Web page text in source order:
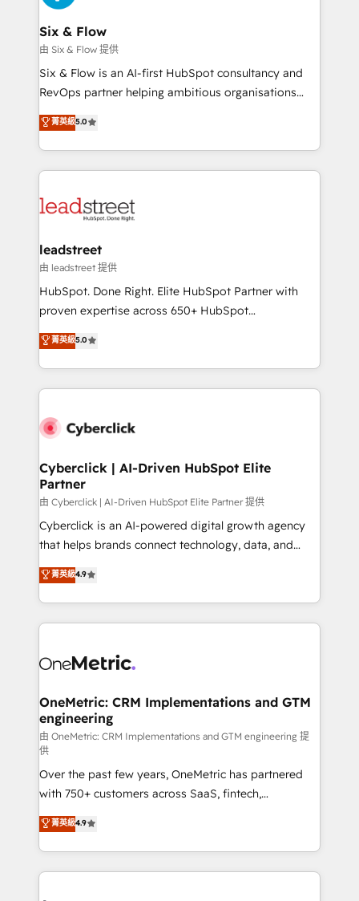
Certified
Reviews and 4.9/5 rating in Clutch Reviews. Digifianz
helps the following industries: logistics & 3PL, home
improvement & construction, branding and
commercialization, real estate, health, education,
SaaS, Software Dev & IT and consulting, make the
the United States, EU, UAE, Mexico and Latin
America. From casual user to super fan: make
Six & Flow
由 Six & Flow 提供
Six & Flow is an AI-first HubSpot consultancy and
RevOps partner helping ambitious organisations
grow with clarity, confidence, and intelligence.
Operating across the UK, Netherlands, Ireland, and
Canada, we’ve delivered thousands of successful
HubSpot projects for mid-market and enterprise
combine HubSpot, data, and AI to design connected
and technology for predictable, scalable revenue
growth. Our expertise spans RevOps, CRM and data
architecture, AI enablement, and strategic marketing,
delivered through our proprietary FLAIR framework
Partner and ISO 27001:2022 certified consultancy,
we blend strategy, creativity, and technology to help
菁英級5.0
leadstreet
由 leadstreet 提供
HubSpot. Done Right. Elite HubSpot Partner with
proven expertise across 650+ HubSpot
implementations. With 12+ years of HubSpot
experience, we help you use the HubSpot platform
to its fullest capacity, improve your current HubSpot
website, or build your new one.
菁英級5.0
Cyberclick | AI-Driven HubSpot Elite
Partner
由 Cyberclick | AI-Driven HubSpot Elite Partner 提供
Cyberclick is an AI-powered digital growth agency
that helps brands connect technology, data, and
creativity to achieve measurable results. Founded in
Barcelona and operating across Spain, LATAM, and
the UK, we support global companies in building
smarter marketing, sales, and customer success
Iberia (Spain & Portugal), we combine human insight
growth. Our multidisciplinary team designs solutions
that simplify complexity, boost performance, and
turn innovation into real impact. 🌍 Highlights •
HubSpot Partner since 2012 • 2022 EMEA Impact
Award: Best Integration • 150+ successful HubSpot
projects • Clients in 30+ industries • Proprietary
technology for integrations • Multilingual team:
English, Spanish, Portuguese & Italian 👉 Grow
smarter with AI and HubSpot.
菁英級4.9
OneMetric: CRM Implementations and GTM
engineering
由 OneMetric: CRM Implementations and GTM engineering 提
供
Over the past few years, OneMetric has partnered
with 750+ customers across SaaS, fintech,
healthcare, real estate, and other industries. With
150+ HubSpot-certified experts, we deliver scalable
solutions to complex GTM and RevOps challenges.
Our Expertise 🔹 Onboarding & Implementation:
菁英級4.9